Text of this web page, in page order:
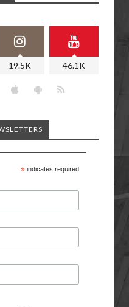
19.5K 46.1K
*indicates required